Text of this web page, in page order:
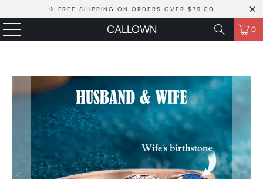
✈ FREE SHIPPING ON ORDERS OVER $79.00
CALLOWN 0